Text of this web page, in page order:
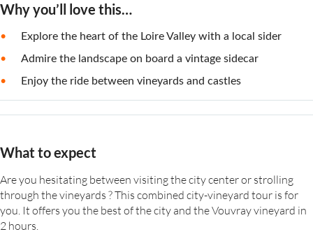
Why you’ll love this…
Explore the heart of the Loire Valley with a local sider
Admire the landscape on board a vintage sidecar
Enjoy the ride between vineyards and castles
What to expect
Are you hesitating between visiting the city center or strolling
through the vineyards ? This combined city-vineyard tour is for
you. It offers you the best of the city and the Vouvray vineyard in
2 hours.